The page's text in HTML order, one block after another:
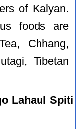
of Kalyan.
foods are
Chhang,
Tibetan
Lahaul Spiti